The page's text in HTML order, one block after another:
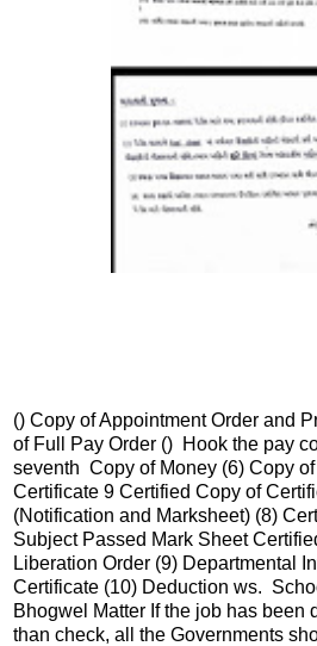
() Copy of Appointment Order and
of Full Pay Order () Hook the pay
seventh Copy of Money (6) Copy
Certificate 9 Certified Copy of
(Notification and Marksheet) (8)
Subject Passed Mark Sheet
Liberation Order (9) Departmental
Certificate (10) Deduction ws.
Bhogwel Matter If the job has been
than check, all the Governments